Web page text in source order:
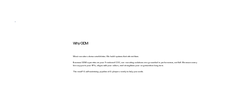
Why ODM
Most recruiters chase candidates. We build systems that attract them.
Because ODM operates as your Fractional COO, our recruiting solutions are grounded in performance, not fluff. We ensure every
hire supports your KPIs, aligns with your culture, and strengthens your organization long term.
The result? A self-sustaining pipeline of A-players ready to help you scale.